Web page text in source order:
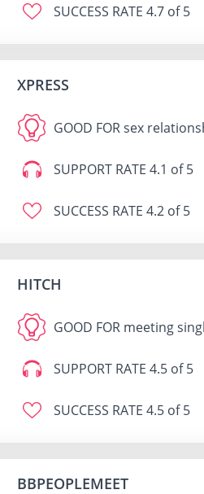
SUCCESS RATE 4.7 of 5
XPRESS
GOOD FORsex
SUPPORT RATE 4.1 of 5
SUCCESS RATE 4.2 of 5
HITCH
GOOD FOR meeting
SUPPORT RATE 4.5 of 5
SUCCESS RATE 4.5 of 5
BBPEOPLEMEET